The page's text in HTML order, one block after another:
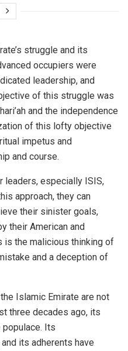
struggle and its
occupiers were
leadership, and
of this struggle was
and the independence
of this lofty objective
impetus and
and course.
leaders, especially ISIS,
approach, they can
their sinister goals,
their American and
is the malicious thinking of
and a deception of
Islamic Emirate are not
three decades ago, its
Its
its adherents have